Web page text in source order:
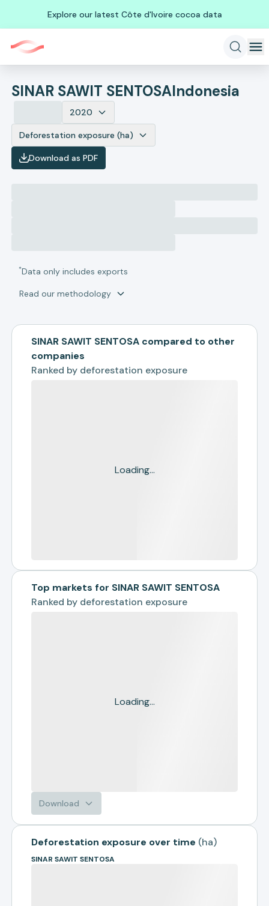
Explore our latest Côte d'Ivoire cocoa data
SINAR SAWIT SENTOSAIndonesia
2020
Deforestation exposure (ha)
Download as PDF
*Data only includes exports
Read our methodology
SINAR SAWIT SENTOSA compared to other
companies
Ranked by deforestation exposure
Loading...
Top markets for SINAR SAWIT SENTOSA
Ranked by deforestation exposure
Loading...
Download
Deforestation exposure over time (ha)
SINAR SAWIT SENTOSA